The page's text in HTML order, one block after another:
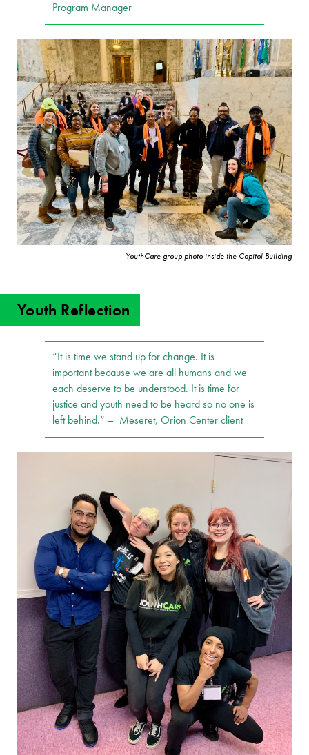
Program Manager
YouthCare group photo inside the Capitol Building
Youth Reflection
“It is time we stand up for change. It is
important because we are all humans and we
each deserve to be understood. It is time for
justice and youth need to be heard so no one is
left behind.” – Meseret, Orion Center client